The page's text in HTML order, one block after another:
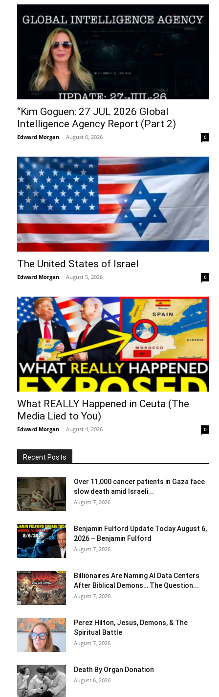
“Kim Goguen: 27 JUL 2026 Global
Intelligence Agency Report (Part 2)
Edward Morgan - August 6, 2026 0
The United States of Israel
Edward Morgan - August 5, 2026 0
What REALLY Happened in Ceuta (The
Media Lied to You)
Edward Morgan - August 4, 2026 0
Recent Posts
Over 11,000 cancer patients in Gaza face
slow death amid Israeli...
August 7, 2026
Benjamin Fulford Update Today August 6,
2026 – Benjamin Fulford
August 7, 2026
Billionaires Are Naming AI Data Centers
After Biblical Demons… The Question...
August 7, 2026
Perez Hilton, Jesus, Demons, & The
Spiritual Battle
August 7, 2026
Death By Organ Donation
August 6, 2026